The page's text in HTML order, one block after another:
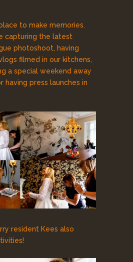
to make memories.
capturing the latest
photoshoot, having
filmed in our kitchens,
a special weekend away
having press launches in
resident Kees also